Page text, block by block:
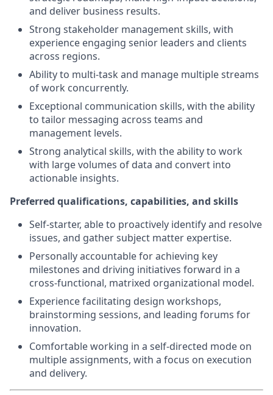
and deliver business results.
Strong stakeholder management skills, with
experience engaging senior leaders and clients
across regions.
Ability to multi-task and manage multiple streams
of work concurrently.
Exceptional communication skills, with the ability
to tailor messaging across teams and
management levels.
Strong analytical skills, with the ability to work
with large volumes of data and convert into
actionable insights.
Preferred qualifications, capabilities, and skills
Self-starter, able to proactively identify and resolve
issues, and gather subject matter expertise.
Personally accountable for achieving key
milestones and driving initiatives forward in a
cross-functional, matrixed organizational model.
Experience facilitating design workshops,
brainstorming sessions, and leading forums for
innovation.
Comfortable working in a self-directed mode on
multiple assignments, with a focus on execution
and delivery.